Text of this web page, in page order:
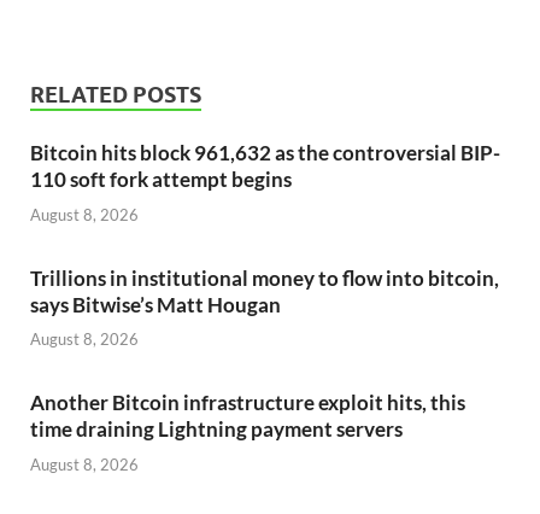
RELATED POSTS
Bitcoin hits block 961,632 as the controversial BIP-
110 soft fork attempt begins
August 8, 2026
Trillions in institutional money to flow into bitcoin,
says Bitwise’s Matt Hougan
August 8, 2026
Another Bitcoin infrastructure exploit hits, this
time draining Lightning payment servers
August 8, 2026